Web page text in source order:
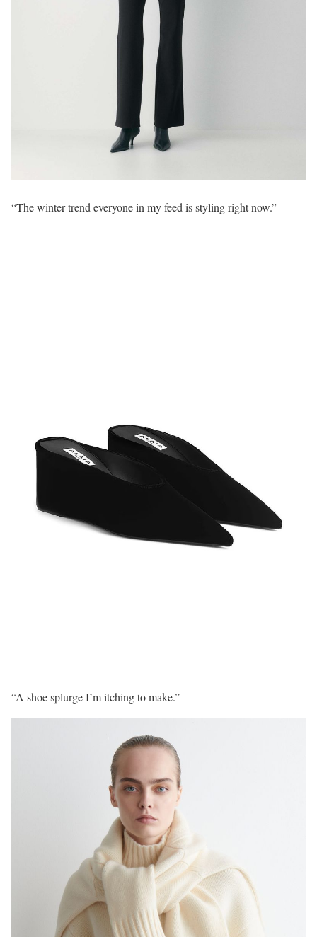
“The winter trend everyone in my feed is styling right now.”
“A shoe splurge I’m itching to make.”